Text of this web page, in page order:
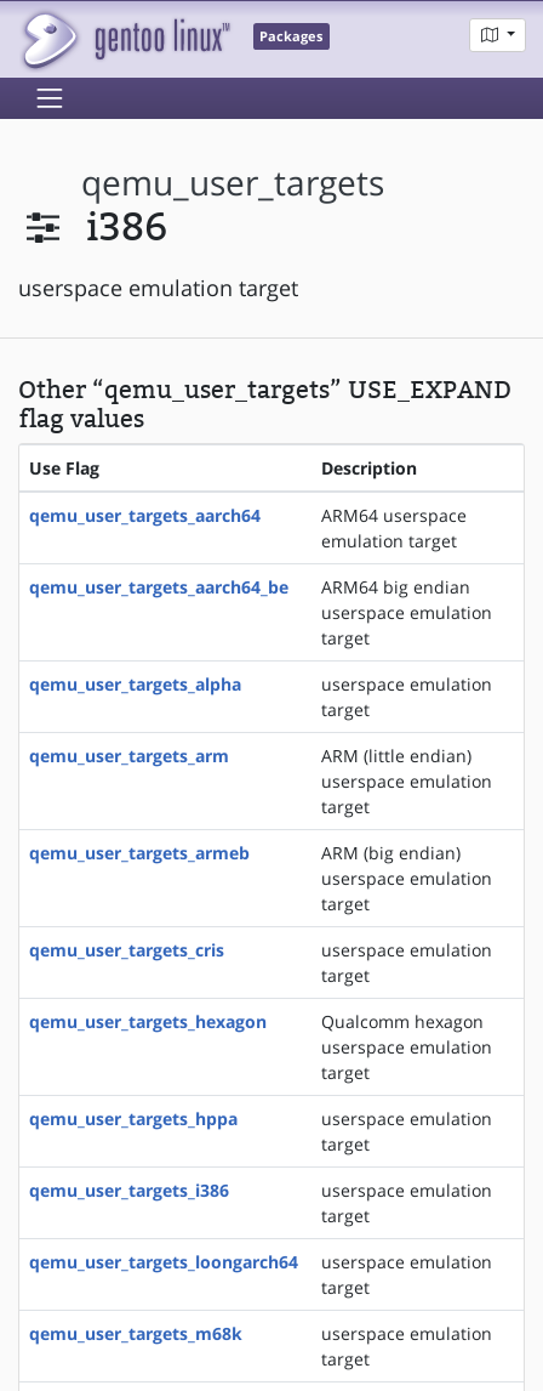
Packages
qemu_user_targets
i386
userspace emulation target
Other “qemu_user_targets” USE_EXPAND
flag values
Use Flag Description
qemu_user_targets_aarch64
ARM64 userspace
emulation target
qemu_user_targets_aarch64_be
ARM64 big endian
userspace emulation
target
qemu_user_targets_alpha
userspace emulation
target
qemu_user_targets_arm
ARM (little endian)
userspace emulation
target
qemu_user_targets_armeb
ARM (big endian)
userspace emulation
target
qemu_user_targets_cris
userspace emulation
target
qemu_user_targets_hexagon
Qualcomm hexagon
userspace emulation
target
qemu_user_targets_hppa
userspace emulation
target
qemu_user_targets_i386
userspace emulation
target
qemu_user_targets_loongarch64
userspace emulation
target
qemu_user_targets_m68k
userspace emulation
target